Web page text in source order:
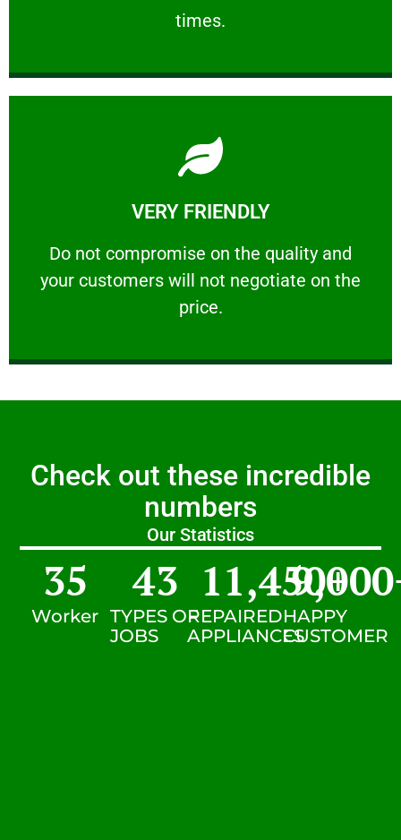
times.
PROFESSIONAL
VERY FRIENDLY
​Do not compromise on the quality and
your customers will not negotiate on the
price.
VERY FRIENDLY
​Do not compromise on the quality and your
Learn More
Check out these incredible
numbers
Our Statistics
Worker
35
TYPES OF
JOBS
43
REPAIRED
APPLIANCES
11,450+
HAPPY
CUSTOMER
9,000